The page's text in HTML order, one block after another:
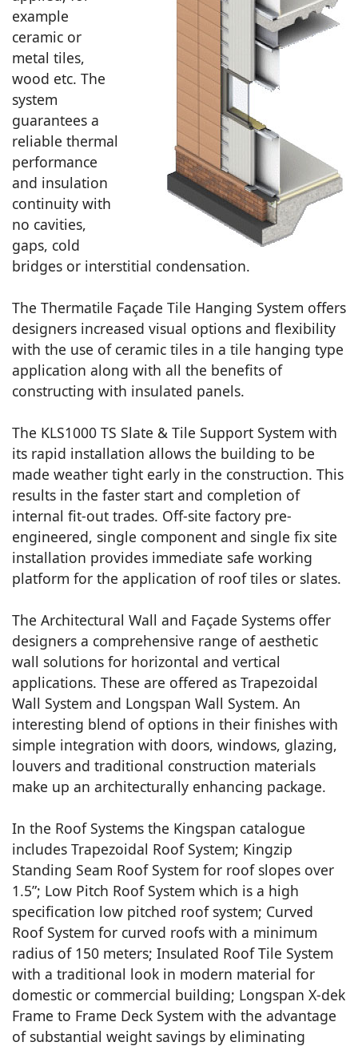
example
ceramic or
metal tiles,
wood etc. The
system
guarantees a
reliable thermal
performance
and insulation
continuity with
no cavities,
gaps, cold
bridges or interstitial condensation.
The Thermatile Façade Tile Hanging System offers
designers increased visual options and flexibility
with the use of ceramic tiles in a tile hanging type
application along with all the benefits of
constructing with insulated panels.
The KLS1000 TS Slate & Tile Support System with
its rapid installation allows the building to be
made weather tight early in the construction. This
results in the faster start and completion of
internal fit-out trades. Off-site factory pre-
engineered, single component and single fix site
installation provides immediate safe working
platform for the application of roof tiles or slates.
The Architectural Wall and Façade Systems offer
designers a comprehensive range of aesthetic
wall solutions for horizontal and vertical
applications. These are offered as Trapezoidal
Wall System and Longspan Wall System. An
interesting blend of options in their finishes with
simple integration with doors, windows, glazing,
louvers and traditional construction materials
make up an architecturally enhancing package.
In the Roof Systems the Kingspan catalogue
includes Trapezoidal Roof System; Kingzip
Standing Seam Roof System for roof slopes over
1.5”; Low Pitch Roof System which is a high
specification low pitched roof system; Curved
Roof System for curved roofs with a minimum
radius of 150 meters; Insulated Roof Tile System
with a traditional look in modern material for
domestic or commercial building; Longspan X-dek
Frame to Frame Deck System with the advantage
of substantial weight savings by eliminating